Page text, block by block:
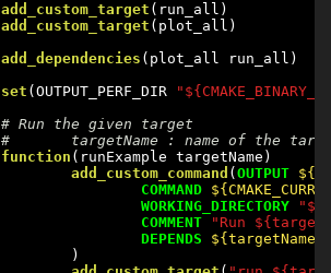
add_custom_target
add_custom_target (plot_all)
add_dependencies (plot_all run_all)
set (OUTPUT_PERF_DIR
function (runExample targetName)
add_custom_command (OUTPUT
COMMAND
WORKING_DIRECTORY
COMMENT
"Run
DEPENDS
${targetName}